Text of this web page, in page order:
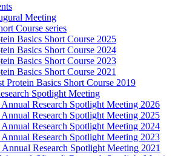
Meeting
Course series
Basics Short Course 2025
Basics Short Course 2024
Basics Short Course 2023
Basics Short Course 2021
Protein Basics Short Course 2019
Spotlight Meeting
Annual Research Spotlight Meeting 2026
Research Spotlight Meeting 2025
Annual Research Spotlight Meeting 2024
Research Spotlight Meeting 2023
Annual Research Spotlight Meeting 2021